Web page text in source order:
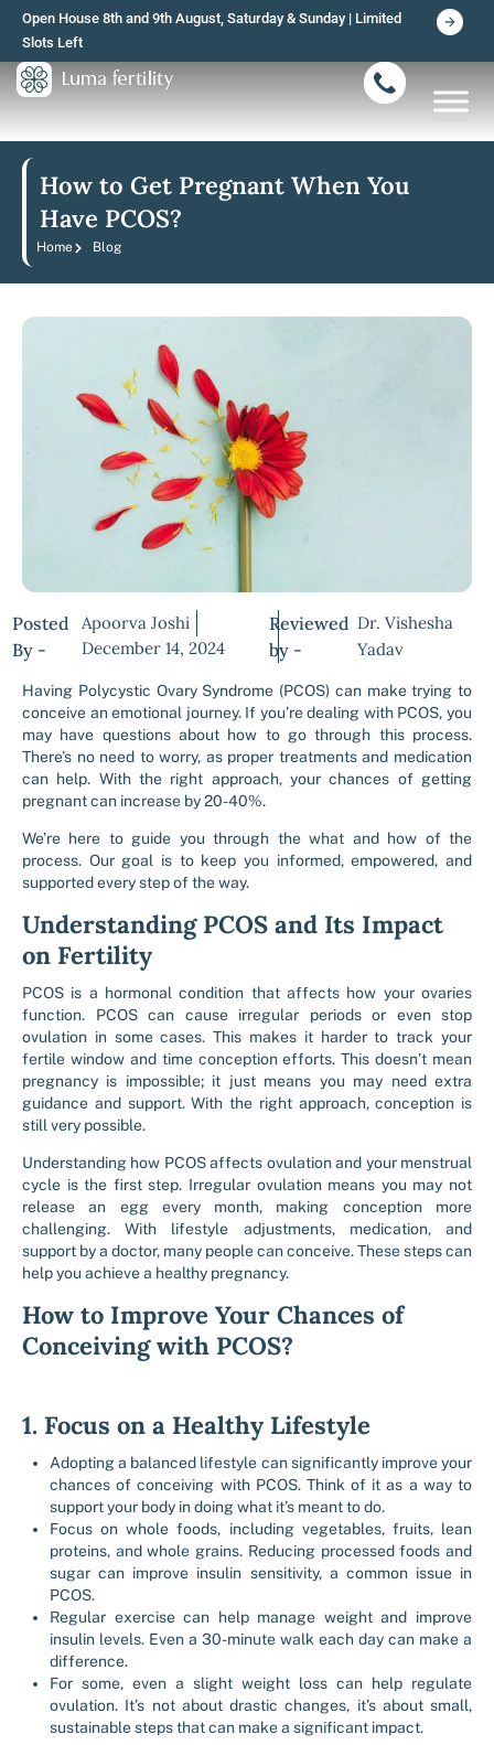
Skip
content
Open House 8th and 9th August, Saturday & Sunday | Limited
Slots Left
How to Get Pregnant When You
Have PCOS?
Home Blog
Posted
By -
Apoorva Joshi
December 14, 2024
Reviewed
by -
Dr. Vishesha
Yadav
Having Polycystic Ovary Syndrome (PCOS) can make trying to
conceive an emotional journey. If you’re dealing with PCOS, you
may have questions about how to go through this process.
There’s no need to worry, as proper treatments and medication
can help. With the right approach, your chances of getting
pregnant can increase by 20-40%.
We’re here to guide you through the what and how of the
process. Our goal is to keep you informed, empowered, and
supported every step of the way.
Understanding PCOS and Its Impact
on Fertility
PCOS is a hormonal condition that affects how your ovaries
function. PCOS can cause irregular periods or even stop
ovulation in some cases. This makes it harder to track your
fertile window and time conception efforts. This doesn’t mean
pregnancy is impossible; it just means you may need extra
guidance and support. With the right approach, conception is
still very possible.
Understanding how PCOS affects ovulation and your menstrual
cycle is the first step. Irregular ovulation means you may not
release an egg every month, making conception more
challenging. With lifestyle adjustments, medication, and
support by a doctor, many people can conceive. These steps can
help you achieve a healthy pregnancy.
How to Improve Your Chances of
Conceiving with PCOS?
1. Focus on a Healthy Lifestyle
Adopting a balanced lifestyle can significantly improve your
chances of conceiving with PCOS. Think of it as a way to
support your body in doing what it’s meant to do.
Focus on whole foods, including vegetables, fruits, lean
proteins, and whole grains. Reducing processed foods and
sugar can improve insulin sensitivity, a common issue in
PCOS.
Regular exercise can help manage weight and improve
insulin levels. Even a 30-minute walk each day can make a
difference.
For some, even a slight weight loss can help regulate
ovulation. It’s not about drastic changes, it’s about small,
sustainable steps that can make a significant impact.